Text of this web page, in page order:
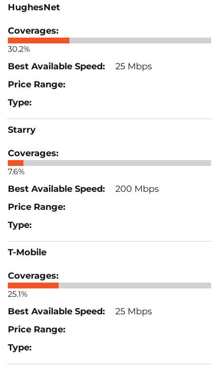
HughesNet
30.2%
25 Mbps
Starry
7.6%
200 Mbps
T-Mobile
25.1%
25 Mbps